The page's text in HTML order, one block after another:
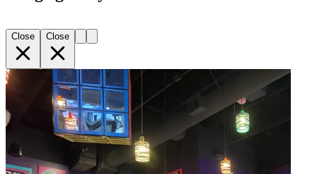
Close Close